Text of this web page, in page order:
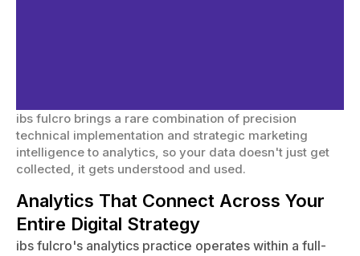
ibs fulcro brings a rare combination of precision
technical implementation and strategic marketing
intelligence to analytics, so your data doesn't just get
collected, it gets understood and used.
Analytics That Connect Across Your
Entire Digital Strategy
ibs fulcro's analytics practice operates within a full-